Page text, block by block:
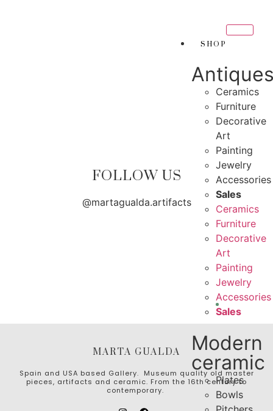
THANK YOU FOR
SUPPORTING CONTEMPORARY ARTISTS
SHOP
Ceramics
Furniture
Decorative
Art
Painting
Jewelry
Accessories
Sales
Ceramics
Furniture
Decorative
Art
Painting
Jewelry
Accessories
Sales
Modern
ceramic
Plates
Bowls
FOLLOW US
@martagualda.artifacts
MARTA GUALDA
Spain and USA based Gallery. Museum quality old master
pieces, artifacts and ceramic. From the 16th century to
contemporary.